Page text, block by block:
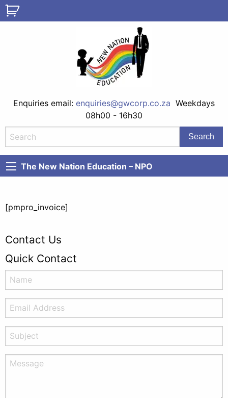
Enquiries email: enquiries@gwcorp.co.za Weekdays
08h00 - 16h30
The New Nation Education – NPO
[pmpro_invoice]
Contact Us
Quick Contact